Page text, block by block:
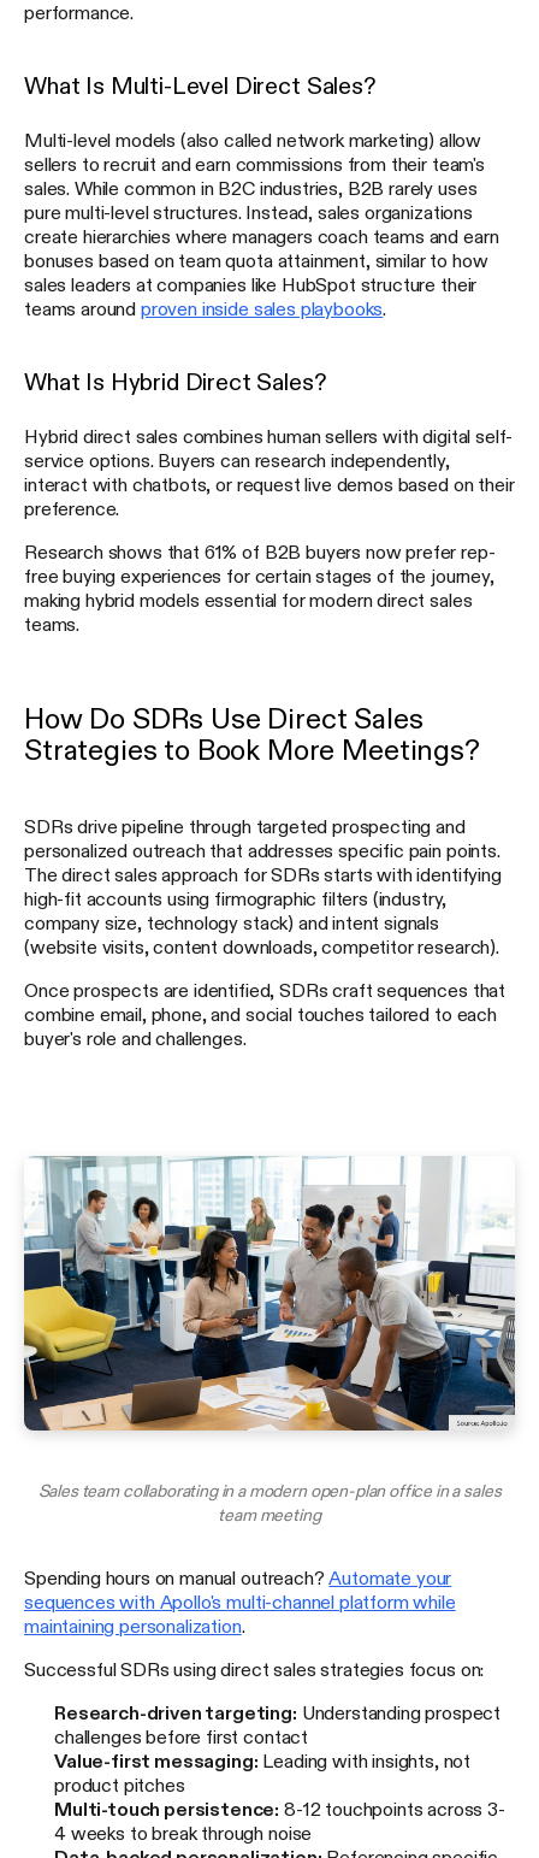
performance.
What Is Multi-Level Direct Sales?
Multi-level models (also called network marketing) allow
sellers to recruit and earn commissions from their team's
sales. While common in B2C industries, B2B rarely uses
pure multi-level structures. Instead, sales organizations
create hierarchies where managers coach teams and earn
bonuses based on team quota attainment, similar to how
sales leaders at companies like HubSpot structure their
teams around proven inside sales playbooks
What Is Hybrid Direct Sales?
Hybrid direct sales combines human sellers with digital self-
service options. Buyers can research independently,
interact with chatbots, or request live demos based on their
preference.
Research shows that 61% of B2B buyers now prefer rep-
free buying experiences for certain stages of the journey,
making hybrid models essential for modern direct sales
teams.
How Do SDRs Use Direct Sales
Strategies to Book More Meetings?
SDRs drive pipeline through targeted prospecting and
personalized outreach that addresses specific pain points.
The direct sales approach for SDRs starts with identifying
high-fit accounts using firmographic filters (industry,
company size, technology stack) and intent signals
(website visits, content downloads, competitor research).
Once prospects are identified, SDRs craft sequences that
combine email, phone, and social touches tailored to each
buyer's role and challenges.
Sales team collaborating in a modern open-plan office in a sales
team meeting
Spending hours on manual outreach? Automate your
sequences with Apollo's multi-channel platform while
maintaining personalization.
Successful SDRs using direct sales strategies focus on:
Research-driven targeting: Understanding prospect
challenges before first contact
Value-first messaging: Leading with insights, not
product pitches
Multi-touch persistence: 8-12 touchpoints across 3-
4 weeks to break through noise